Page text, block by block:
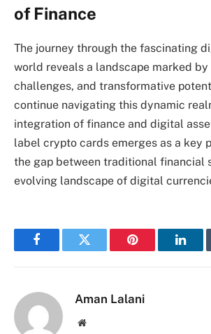
of Finance
The journey through the fascinating
world reveals a landscape marked by
challenges, and transformative
continue navigating this dynamic
integration of finance and digital
label crypto cards emerges as a key
the gap between traditional financial
evolving landscape of digital
FacebookTwitter Pinterest
Aman Lalani
Website